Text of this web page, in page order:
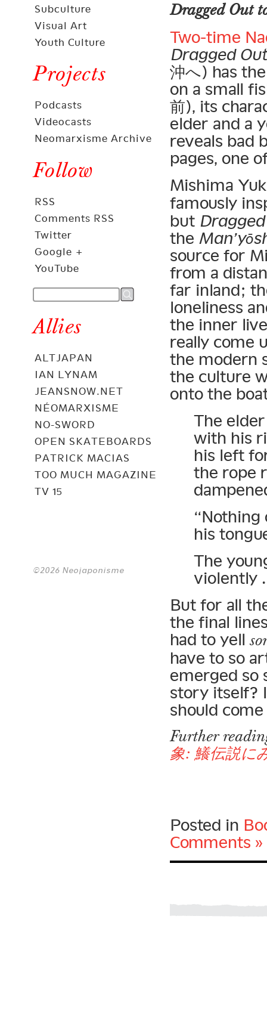
Subculture
Visual Art
Youth Culture
Projects
Podcasts
Videocasts
Neomarxisme Archive
Follow
RSS
Comments RSS
Twitter
Google +
YouTube
Allies
ALTJAPAN
IAN LYNAM
JEANSNOW.NET
NÉOMARXISME
NO-SWORD
OPEN SKATEBOARDS
PATRICK MACIAS
TOO MUCH MAGAZINE
TV 15
©2026 Neojaponisme
Dragged Out
Two-time
Dragged
沖へ) has
on a small
前), its
elder and a
reveals bad
pages, one
Mishima
famously
but Dragged
the
source for
from a
far inland;
loneliness
the inner
really come
the modern
the culture
onto the
The
with his
his left
the rope
“Nothing
his
The
violently
But for all
the final
had to yell
have to so
emerged so
story itself?
should
Further
象: 鱶伝説に
Posted in
Comments »